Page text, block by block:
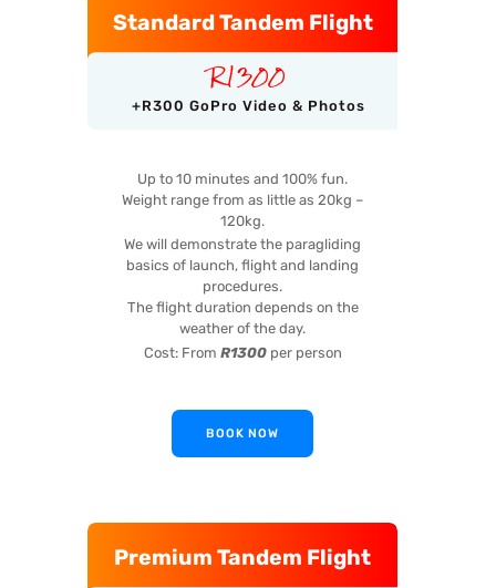
Standard Tandem Flight
R1300
+R300 GoPro Video & Photos
Up to 10 minutes and 100% fun.
Weight range from as little as 20kg –
120kg.
We will demonstrate the paragliding
basics of launch, flight and landing
procedures.
The flight duration depends on the
weather of the day.
Cost: From R1300per person
BOOK NOW
Premium Tandem Flight